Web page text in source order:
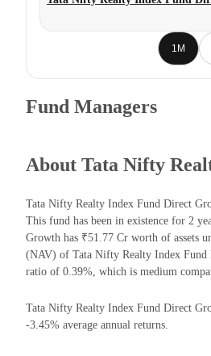
1M
Fund Managers
About Tata Nifty
Tata Nifty Realty Index Fund Direct
This fund has been in existence for 2
Growth has ₹51.77 Cr worth of assets
(NAV) of Tata Nifty Realty Index Fund
ratio of 0.39%, which is medium
Tata Nifty Realty Index Fund Direct
-3.45% average annual returns.